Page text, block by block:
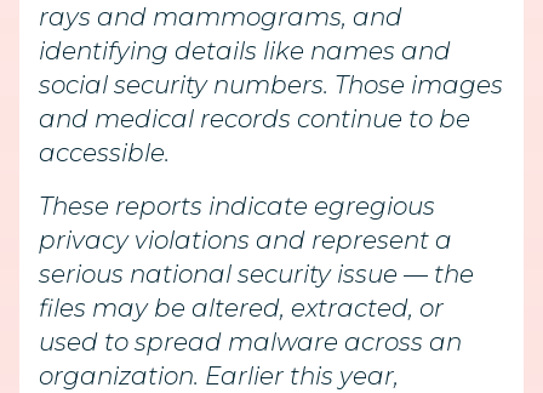
rays and mammograms, and
identifying details like names and
social security numbers. Those images
and medical records continue to be
accessible.
These reports indicate egregious
privacy violations and represent a
serious national security issue — the
files may be altered, extracted, or
used to spread malware across an
organization. Earlier this year,